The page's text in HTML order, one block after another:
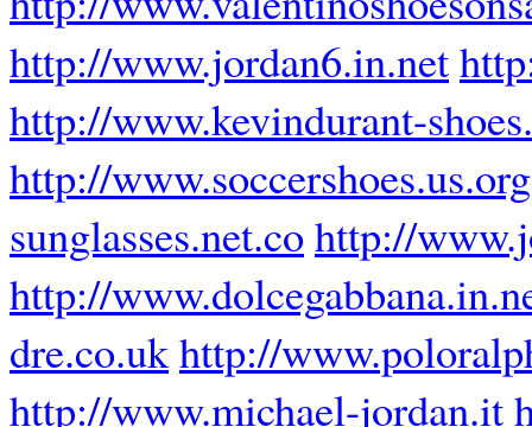
http://www.jordan6.in.net
http://www.kevindurant-
http://www.soccershoes.us.org
sunglasses.net.cohttp://
http://
dre.co.ukhttp://
http://www.michael-jordan.it